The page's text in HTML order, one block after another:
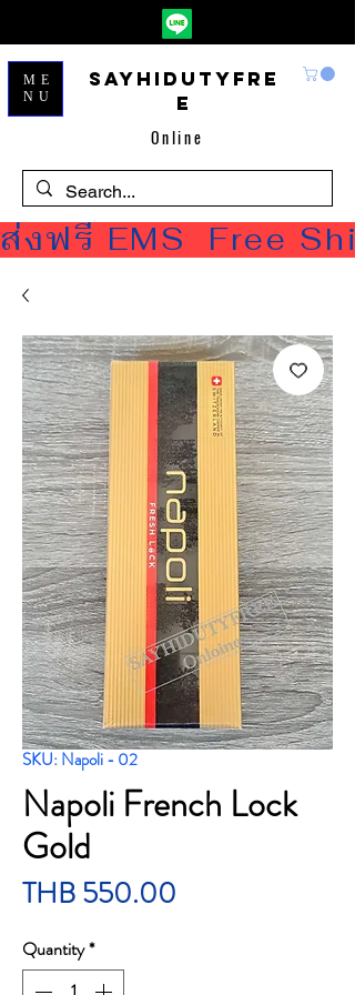
Sayhidutyfre
e
Online
ME
NU
ส่งฟรี EMS  Free
SKU: Napoli - 02
Napoli French Lock
Gold
THB 550.00
Quantity*